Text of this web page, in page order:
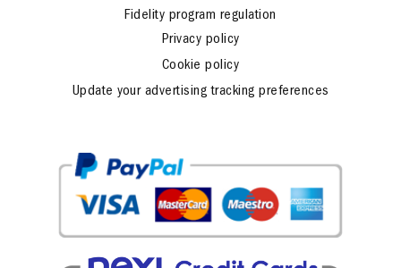
Sales
Terms and conditions
Fidelity program regulation